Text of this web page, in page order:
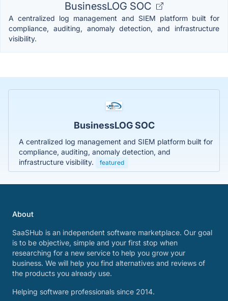
BusinessLOG SOC
A centralized log management and SIEM platform built for
compliance, auditing, anomaly detection, and infrastructure
visibility.
BusinessLOG SOC
A centralized log management and SIEM platform built for
compliance, auditing, anomaly detection, and
infrastructure visibility.
featured
About
SaaSHub is an independent software marketplace. Our goal
is to be objective, simple and your first stop when
researching for a new service to help you grow your
business. We will help you find alternatives and reviews of
the products you already use.
Helping software professionals since 2014.